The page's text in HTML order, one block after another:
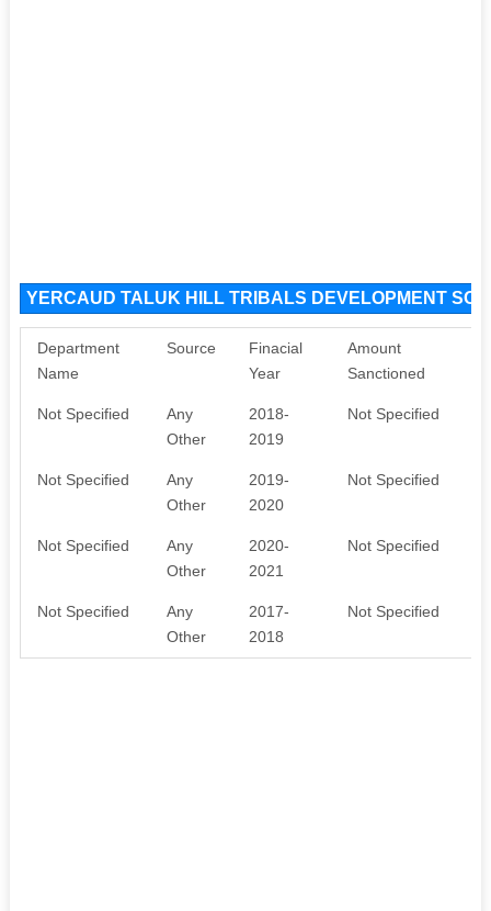
YERCAUD TALUK HILL TRIBALS DEVELOPMENT
Department
Name
Source
Finacial
Year
Amount
Sanctioned
Not Specified
Any
Other
2018-
2019
Not Specified
Not Specified
Any
Other
2019-
2020
Not Specified
Not Specified
Any
Other
2020-
2021
Not Specified
Not Specified
Any
Other
2017-
2018
Not Specified